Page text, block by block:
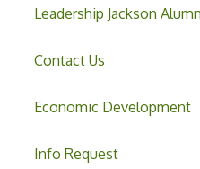
Leadership Jackson
Contact Us
Economic Development
Info Request